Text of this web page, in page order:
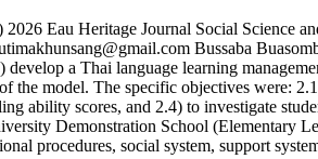
Eau Heritage Journal Social Science
Bussaba
a Thai language learning
the model. The specific objectives were:
ability scores, and 2.4) to investigate
Demonstration School (Elementary
procedures, social system, support